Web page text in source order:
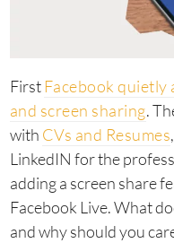
FirstFacebook quietly
and screen sharing.
with CVs and Resumes
LinkedIN for the
adding a screen share
Facebook Live. What
and why should you